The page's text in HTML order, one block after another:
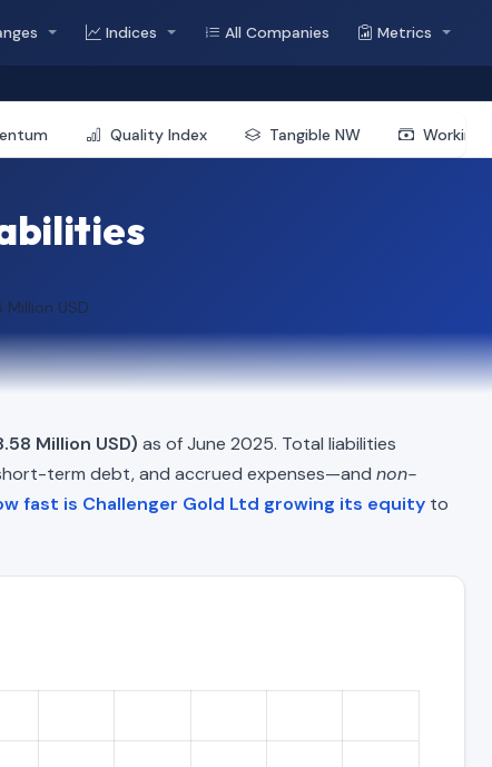
Indices All Companies Metrics
Quality Index Tangible NW Working
Million USD
Million USD) as of June 2025. Total liabilities
term debt, and accrued expenses—and non-
fast is Challenger Gold Ltd growing its equity to